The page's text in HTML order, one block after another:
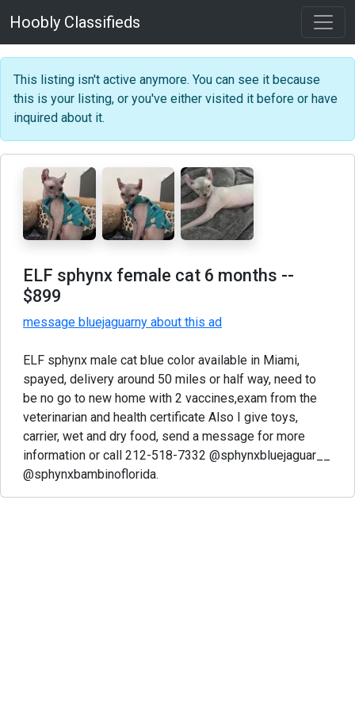
Hoobly Classifieds
This listing isn't active anymore. You can see it because
this is your listing, or you've either visited it before or have
inquired about it.
ELF sphynx female cat 6 months --
$899
message bluejaguarny about this ad
ELF sphynx male cat blue color available in Miami,
spayed, delivery around 50 miles or half way, need to
be no go to new home with 2 vaccines,exam from the
veterinarian and health certificate Also I give toys,
carrier, wet and dry food, send a message for more
information or call 212-518-7332 @sphynxbluejaguar__
@sphynxbambinoflorida.